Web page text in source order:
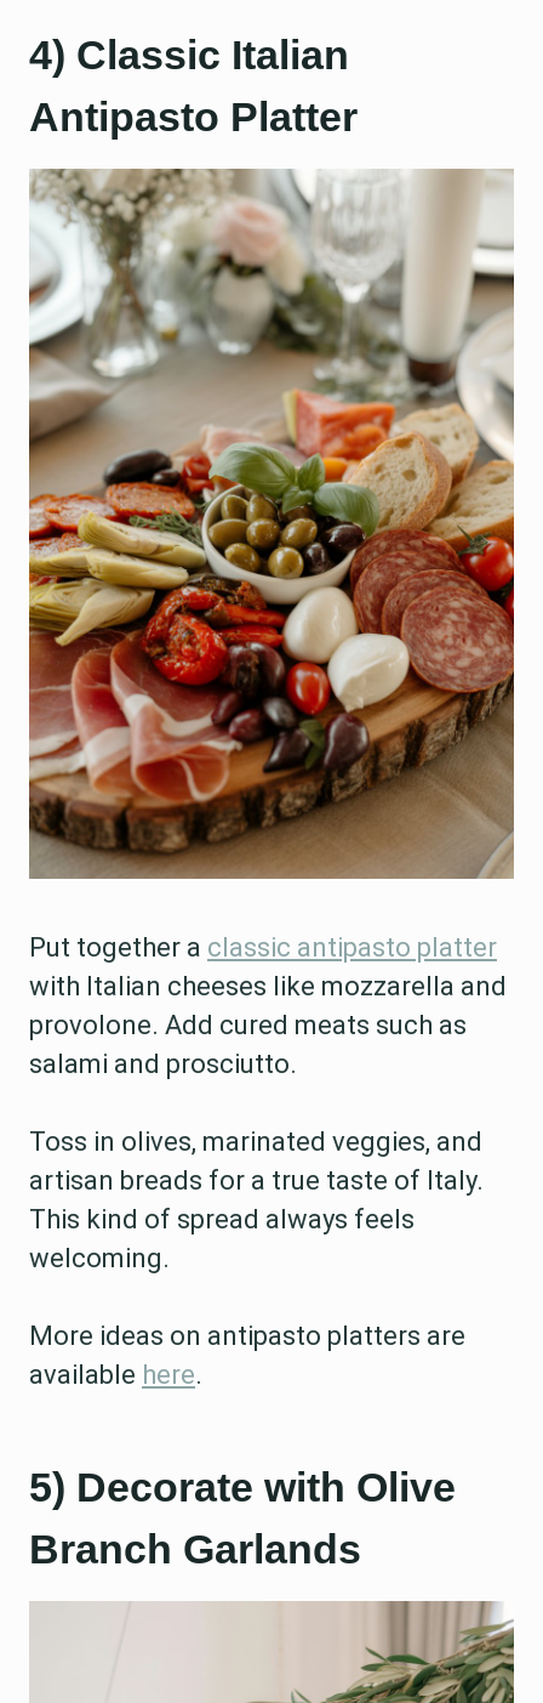
4) Classic Italian
Antipasto Platter
Put together a classic antipasto platter
with Italian cheeses like mozzarella and
provolone. Add cured meats such as
salami and prosciutto.
Toss in olives, marinated veggies, and
artisan breads for a true taste of Italy.
This kind of spread always feels
welcoming.
More ideas on antipasto platters are
available here.
5) Decorate with Olive
Branch Garlands